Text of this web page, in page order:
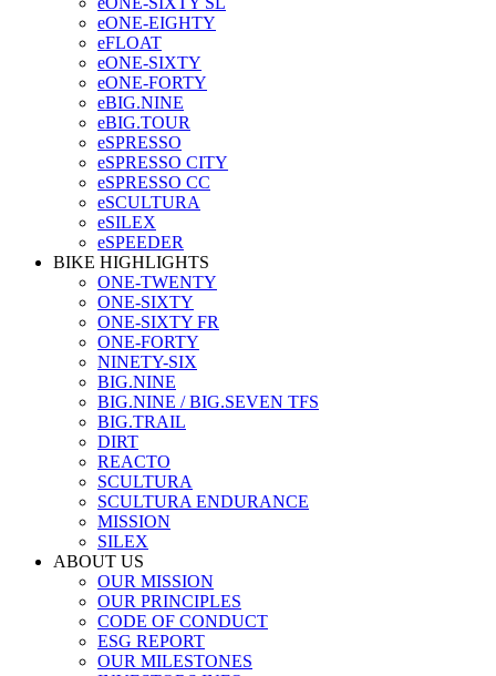
eONE-EIGHTY
eFLOAT
eONE-SIXTY
eONE-FORTY
eBIG.NINE
eBIG.TOUR
eSPRESSO
eSPRESSO CITY
eSPRESSO CC
eSCULTURA
eSILEX
eSPEEDER
BIKE HIGHLIGHTS
ONE-TWENTY
ONE-SIXTY
ONE-SIXTY FR
ONE-FORTY
NINETY-SIX
BIG.NINE
BIG.NINE / BIG.SEVEN TFS
BIG.TRAIL
DIRT
REACTO
SCULTURA
SCULTURA ENDURANCE
MISSION
SILEX
ABOUT US
OUR MISSION
OUR PRINCIPLES
CODE OF CONDUCT
ESG REPORT
OUR MILESTONES